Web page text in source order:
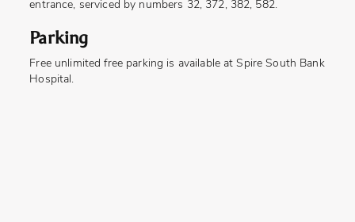
entrance, serviced by numbers 32, 372, 382, 582.
Parking
Free unlimited free parking is available at Spire South Bank
Hospital.